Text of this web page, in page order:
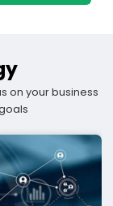
on your business